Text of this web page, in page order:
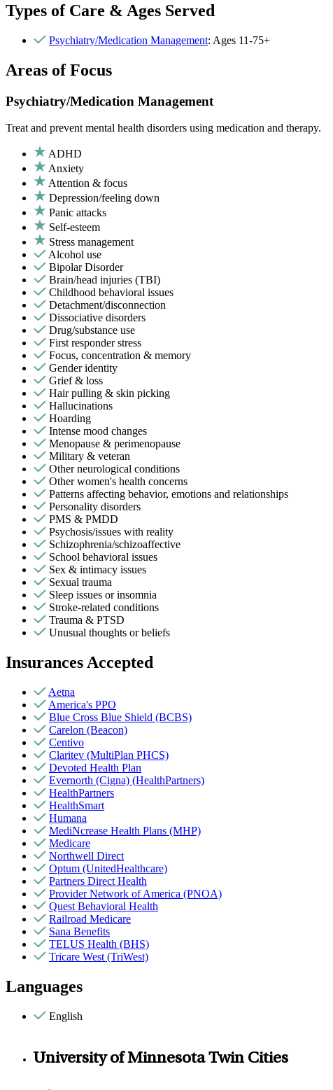
Types of Care & Ages Served
Psychiatry/Medication Management: Ages 11-75+
Areas of Focus
Psychiatry/Medication Management
Treat and prevent mental health disorders using medication and therapy.
ADHD
Anxiety
Attention & focus
Depression/feeling down
Panic attacks
Self-esteem
Stress management
Alcohol use
Bipolar Disorder
Brain/head injuries (TBI)
Childhood behavioral issues
Detachment/disconnection
Dissociative disorders
Drug/substance use
First responder stress
Focus, concentration & memory
Gender identity
Grief & loss
Hair pulling & skin picking
Hallucinations
Hoarding
Intense mood changes
Menopause & perimenopause
Military & veteran
Other neurological conditions
Other women's health concerns
Patterns affecting behavior, emotions and relationships
Personality disorders
PMS & PMDD
Psychosis/issues with reality
Schizophrenia/schizoaffective
School behavioral issues
Sex & intimacy issues
Sexual trauma
Sleep issues or insomnia
Stroke-related conditions
Trauma & PTSD
Unusual thoughts or beliefs
Insurances Accepted
Aetna
America's PPO
Blue Cross Blue Shield (BCBS)
Carelon (Beacon)
Centivo
Claritev (MultiPlan PHCS)
Devoted Health Plan
Evernorth (Cigna) (HealthPartners)
HealthPartners
HealthSmart
Humana
MediNcrease Health Plans (MHP)
Medicare
Northwell Direct
Optum (UnitedHealthcare)
Partners Direct Health
Provider Network of America (PNOA)
Quest Behavioral Health
Railroad Medicare
Sana Benefits
TELUS Health (BHS)
Tricare West (TriWest)
Languages
English
University of Minnesota Twin Cities